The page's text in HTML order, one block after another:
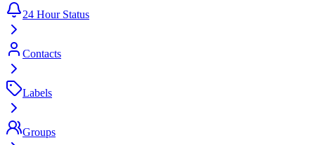
24 Hour Status
Contacts
Labels
Groups